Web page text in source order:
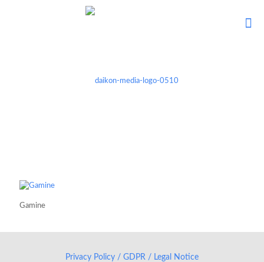
Gamine
Privacy Policy / GDPR / Legal Notice